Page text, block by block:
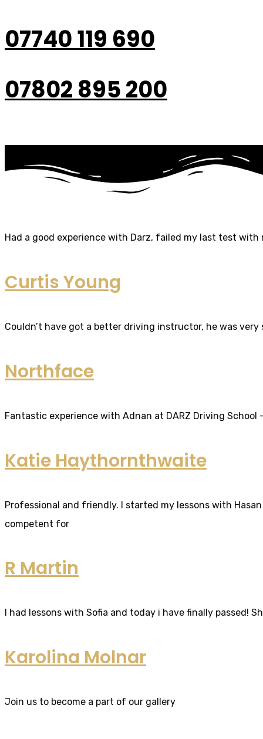
07740 119 690
07802 895 200
Had a good experience with Darz, failed my last test
Curtis Young
Couldn’t have got a better driving instructor, he was
Northface
Fantastic experience with Adnan at DARZ Driving
Katie Haythornthwaite
Professional and friendly. I started my lessons with
competent for
R Martin
I had lessons with Sofia and today i have finally passed!
Karolina Molnar
Join us to become a part of our gallery